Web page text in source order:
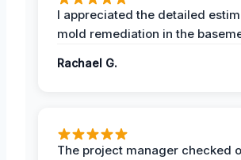
I appreciated the detailed
mold remediation in the
Rachael G.
The project manager checked